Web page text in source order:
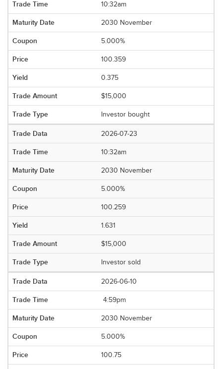
10:32am
2030 November
5.000%
100.359
0.375
$15,000
Investor bought
2026-07-23
10:32am
2030 November
5.000%
100.259
1.631
$15,000
Investor sold
2026-06-10
4:59pm
2030 November
5.000%
100.75